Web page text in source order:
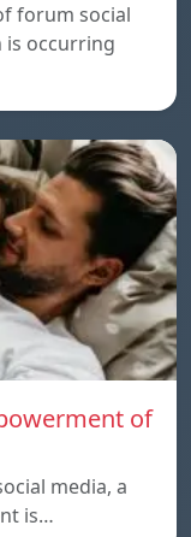
forum social
is occurring
of
media, a
is…